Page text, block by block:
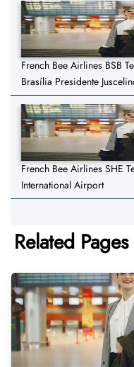
French Bee Airlines BSB
Brasília Presidente
French Bee Airlines SHE
International Airport
Related Pages